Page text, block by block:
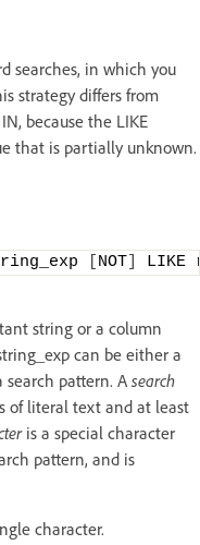
searches, in which you
strategy differs from
because the LIKE
that is partially unknown.
NOT LIKE
string or a column
can be either a
pattern. A search
of literal text and at least
is a special character
pattern, and is
character.